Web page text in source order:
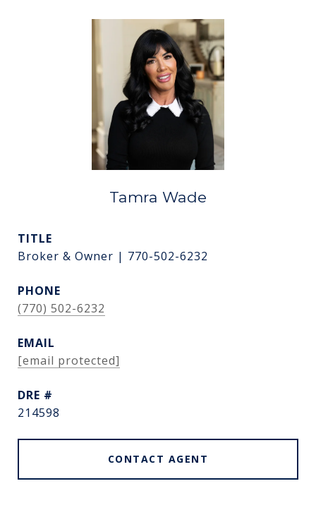
Tamra Wade
TITLE
Broker & Owner | 770-502-6232
PHONE
(770) 502-6232
EMAIL
[email protected]
DRE #
214598
CONTACT AGENT